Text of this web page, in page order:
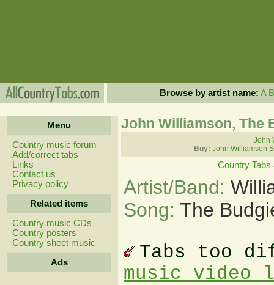
Browse by artist name: A B
Menu
Country music forum
Add/correct tabs
Links
Contact us
Privacy policy
Related items
Country music CDs
Country posters
Country sheet music
Ads
John Williamson, The
John
Buy: John Williamson
Country Tabs
Artist/Band:
Song: The
Tabs too
music video